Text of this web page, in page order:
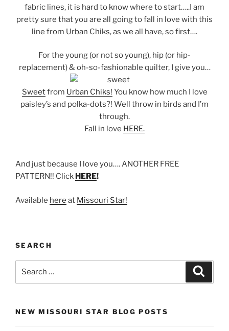
fabric lines, it is hard to know where to start…..I am
pretty sure that you are all going to fall in love with this
line from Urban Chiks, as we all have, so first….
For the young (or not so young), hip (or hip-
replacement) & oh-so-fashionable quilter, I give you…
Sweetfrom Urban Chiks! You know how much I love
paisley’s and polka-dots?! Well throw in birds and I’m
through.
Fall in love HERE.
And just because I love you…. ANOTHER FREE
PATTERN!! Click HERE!
Available here at Missouri Star!
SEARCH
NEW MISSOURI STAR BLOG POSTS